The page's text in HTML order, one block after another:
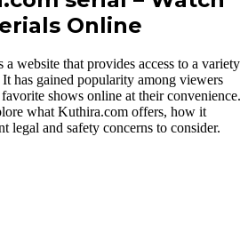
Online
website that provides access to a variety
has gained popularity among viewers
shows online at their convenience.
what Kuthira.com offers, how it
legal and safety concerns to consider.